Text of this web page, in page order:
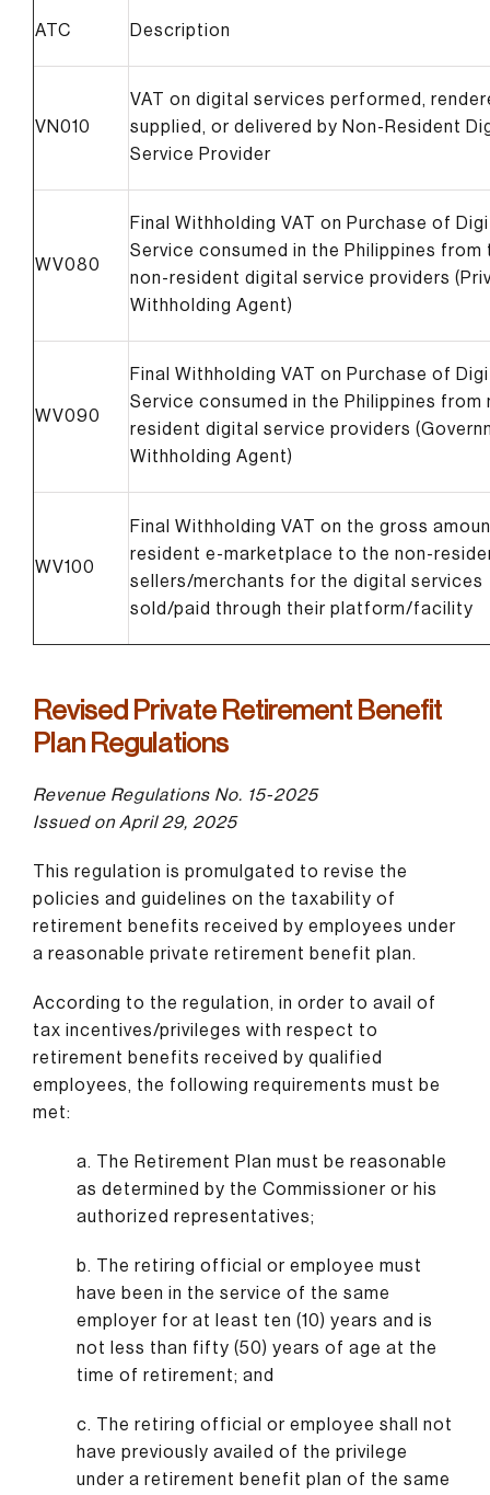
ATC Description
VN010
VAT on digital services performed,
supplied, or delivered by Non-Resident
Service Provider
WV080
Final Withholding VAT on Purchase of
Service consumed in the Philippines from
non-resident digital service providers
Withholding Agent)
WV090
Final Withholding VAT on Purchase of
Service consumed in the Philippines from
resident digital service providers
Withholding Agent)
WV100
Final Withholding VAT on the gross
resident e-marketplace to the non-
sellers/merchants for the digital services
sold/paid through their platform/facility
Revised Private Retirement Benefit
Plan Regulations
Revenue Regulations No. 15-2025
Issued on April 29, 2025
This regulation is promulgated to revise the
policies and guidelines on the taxability of
retirement benefits received by employees under
a reasonable private retirement benefit plan.
According to the regulation, in order to avail of
tax incentives/privileges with respect to
retirement benefits received by qualified
employees, the following requirements must be
met:
a. The Retirement Plan must be reasonable
as determined by the Commissioner or his
authorized representatives;
b. The retiring official or employee must
have been in the service of the same
employer for at least ten (10) years and is
not less than fifty (50) years of age at the
time of retirement; and
c. The retiring official or employee shall not
have previously availed of the privilege
under a retirement benefit plan of the same